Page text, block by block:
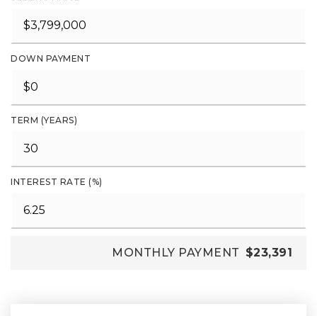
DOWN PAYMENT
TERM (YEARS)
INTEREST RATE (%)
MONTHLY PAYMENT $23,391